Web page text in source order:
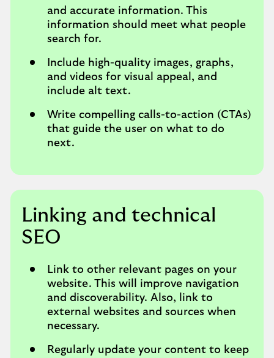
and accurate information. This
information should meet what people
search for.
Include high-quality images, graphs,
and videos for visual appeal, and
include alt text.
Write compelling calls-to-action (CTAs)
that guide the user on what to do
next.
Linking and technical
SEO
Link to other relevant pages on your
website. This will improve navigation
and discoverability. Also, link to
external websites and sources when
necessary.
Regularly update your content to keep